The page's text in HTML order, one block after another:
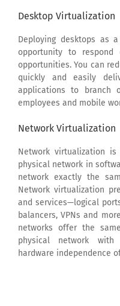
Desktop Virtualization
Deploying desktops as
opportunity to respond
opportunities. You can
quickly and easily
applications to branch
employees and mobile
Network Virtualization
Network virtualization
physical network in
network exactly the
Network virtualization
and services—logical
balancers, VPNs and
networks offer the
physical network
hardware independence